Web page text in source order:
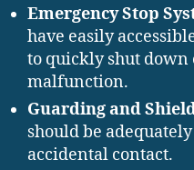
Emergency Stop
have easily
to quickly shut down
malfunction.
Guarding and
should be
accidental contact.